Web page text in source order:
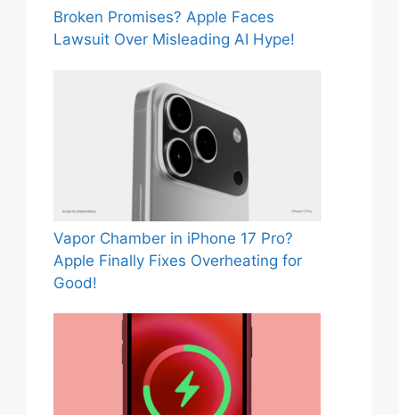
Broken Promises? Apple Faces
Lawsuit Over Misleading AI Hype!
Vapor Chamber in iPhone 17 Pro?
Apple Finally Fixes Overheating for
Good!